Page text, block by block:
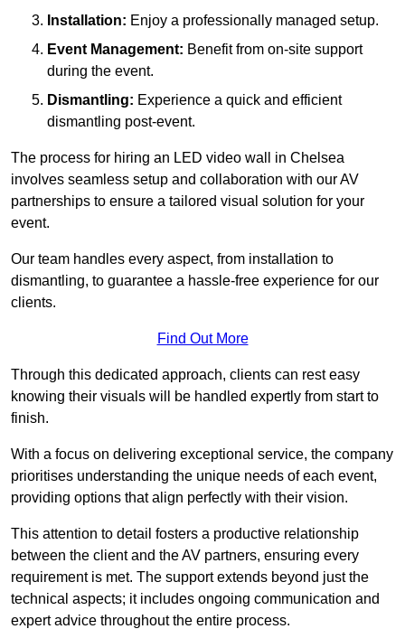
Installation: Enjoy a professionally managed setup.
Event Management: Benefit from on-site support
during the event.
Dismantling: Experience a quick and efficient
dismantling post-event.
The process for hiring an LED video wall in Chelsea
involves seamless setup and collaboration with our AV
partnerships to ensure a tailored visual solution for your
event.
Our team handles every aspect, from installation to
dismantling, to guarantee a hassle-free experience for our
clients.
Find Out More
Through this dedicated approach, clients can rest easy
knowing their visuals will be handled expertly from start to
finish.
With a focus on delivering exceptional service, the company
prioritises understanding the unique needs of each event,
providing options that align perfectly with their vision.
This attention to detail fosters a productive relationship
between the client and the AV partners, ensuring every
requirement is met. The support extends beyond just the
technical aspects; it includes ongoing communication and
expert advice throughout the entire process.